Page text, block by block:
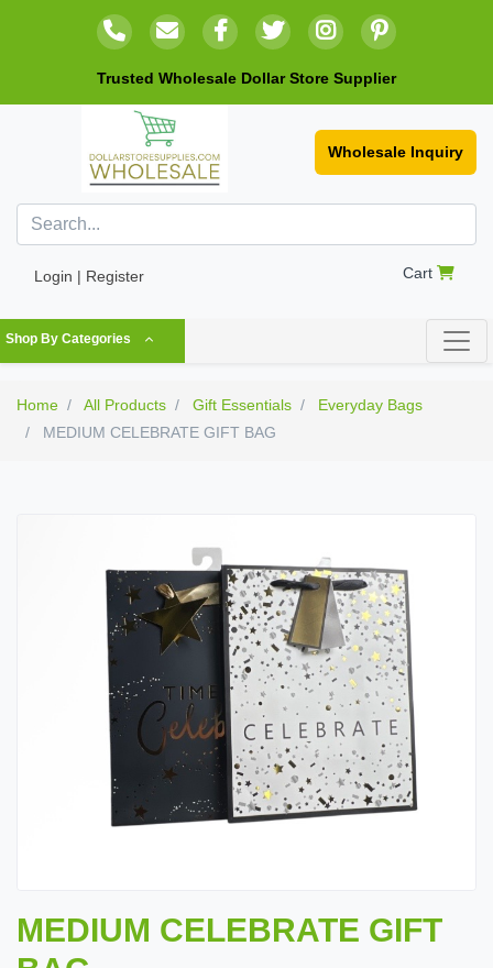
Trusted Wholesale Dollar Store Supplier
Wholesale Inquiry
Login | Register Cart
Shop By Categories
Home All Products Gift Essentials
Everyday Bags
MEDIUM CELEBRATE GIFT BAG
MEDIUM CELEBRATE GIFT